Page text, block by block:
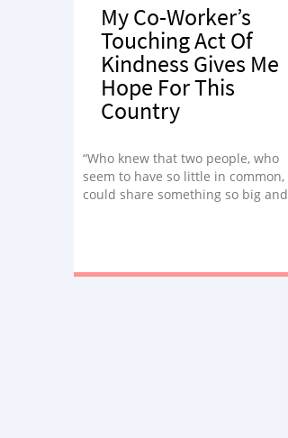
My Co-Worker’s
Touching Act Of
Kindness Gives Me
Hope For This
Country
“Who knew that two people, who
seem to have so little in common,
could share something so big and